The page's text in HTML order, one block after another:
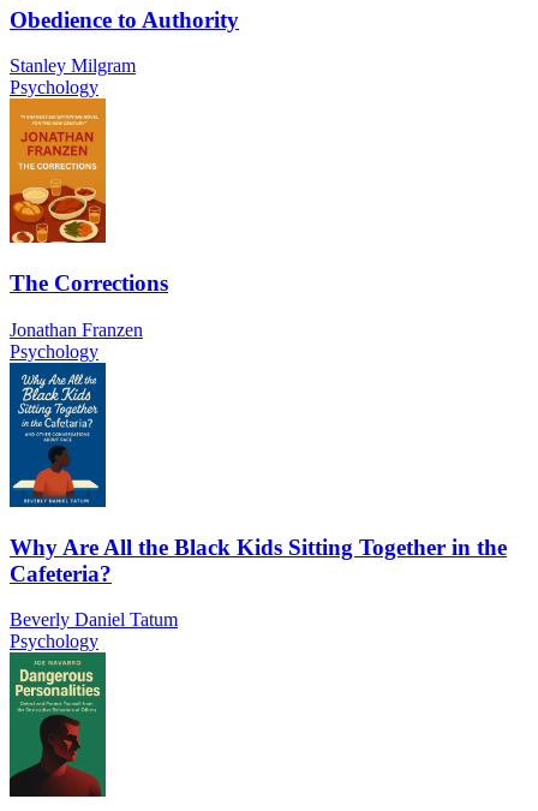
Obedience to Authority
Stanley Milgram
Psychology
The Corrections
Jonathan Franzen
Psychology
Why Are All the Black Kids Sitting Together in the
Cafeteria?
Beverly Daniel Tatum
Psychology